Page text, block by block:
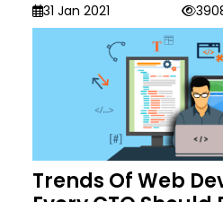
31 Jan 2021
Trends Of Web